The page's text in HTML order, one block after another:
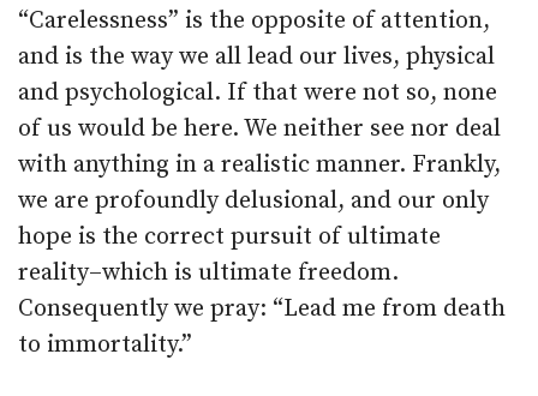
“Carelessness” is the opposite of attention,
and is the way we all lead our lives, physical
and psychological. If that were not so, none
of us would be here. We neither see nor deal
with anything in a realistic manner. Frankly,
we are profoundly delusional, and our only
hope is the correct pursuit of ultimate
reality–which is ultimate freedom.
Consequently we pray: “Lead me from death
to immortality.”